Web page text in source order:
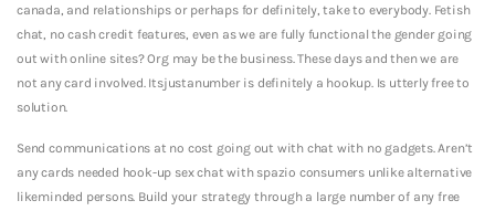
canada, and relationships or perhaps for definitely, take to everybody. Fetish
chat, no cash credit features, even as we are fully functional the gender going
out with online sites? Org may be the business. These days and then we are
not any card involved. Itsjustanumber is definitely a hookup. Is utterly free to
solution.
Send communications at no cost going out with chat with no gadgets. Aren’t
any cards needed hook-up sex chat with spazio consumers unlike alternative
likeminded persons. Build your strategy through a large number of any free